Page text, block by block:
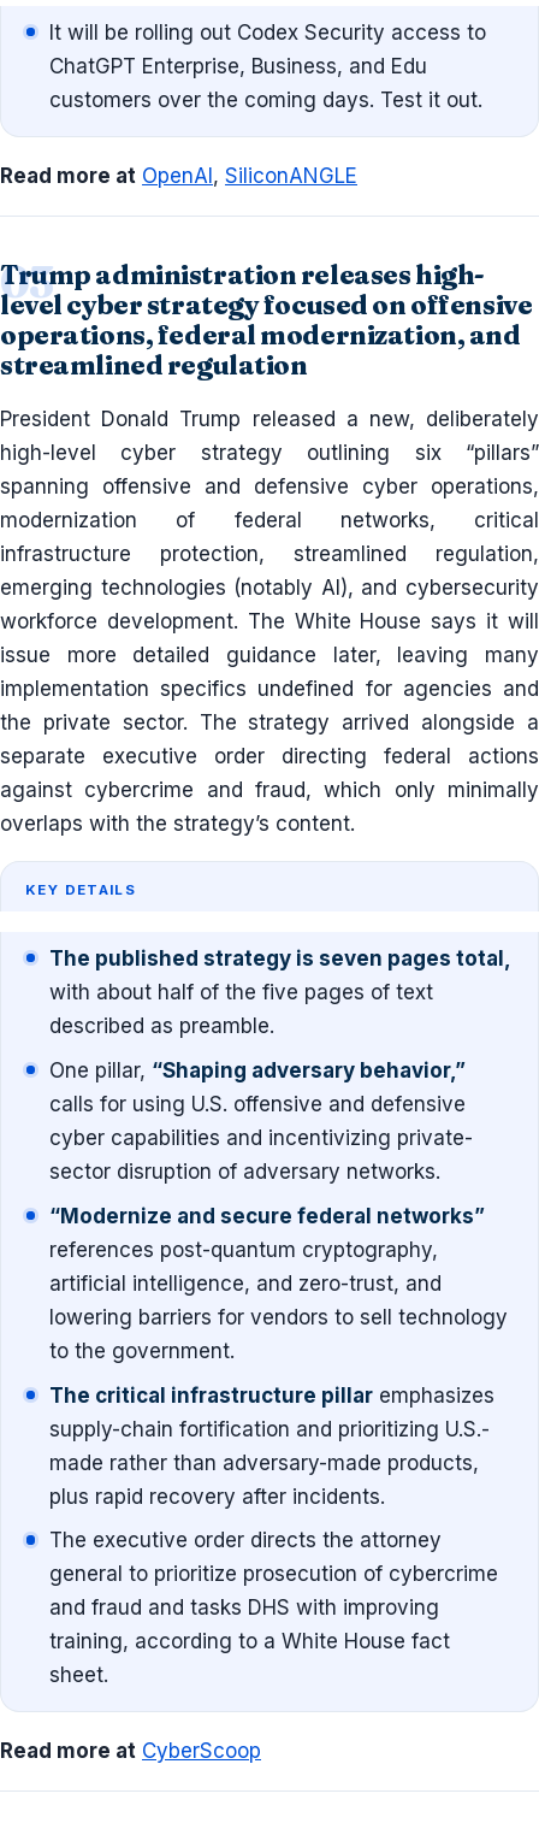
It will be rolling out Codex Security access to
ChatGPT Enterprise, Business, and Edu
customers over the coming days. Test it out.
Read more at OpenAI, SiliconANGLE
Trump administration releases high-
level cyber strategy focused on offensive
operations, federal modernization, and
streamlined regulation
President Donald Trump released a new, deliberately
high-level cyber strategy outlining six “pillars”
spanning offensive and defensive cyber operations,
modernization of federal networks, critical
infrastructure protection, streamlined regulation,
emerging technologies (notably AI), and cybersecurity
workforce development. The White House says it will
issue more detailed guidance later, leaving many
implementation specifics undefined for agencies and
the private sector. The strategy arrived alongside a
separate executive order directing federal actions
against cybercrime and fraud, which only minimally
overlaps with the strategy’s content.
KEY DETAILS
The published strategy is seven pages total,
with about half of the five pages of text
described as preamble.
One pillar, “Shaping adversary behavior,”
calls for using U.S. offensive and defensive
cyber capabilities and incentivizing private-
sector disruption of adversary networks.
“Modernize and secure federal networks”
references post-quantum cryptography,
artificial intelligence, and zero-trust, and
lowering barriers for vendors to sell technology
to the government.
The critical infrastructure pillar emphasizes
supply-chain fortification and prioritizing U.S.-
made rather than adversary-made products,
plus rapid recovery after incidents.
The executive order directs the attorney
general to prioritize prosecution of cybercrime
and fraud and tasks DHS with improving
training, according to a White House fact
sheet.
Read more at CyberScoop